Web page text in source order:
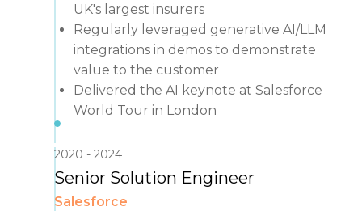
UK's largest insurers
Regularly leveraged generative AI/LLM
integrations in demos to demonstrate
value to the customer
Delivered the AI keynote at Salesforce
World Tour in London
2020 2024
Senior Solution Engineer
Salesforce